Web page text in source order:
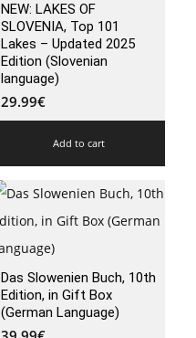
NEW: LAKES OF
SLOVENIA, Top 101
Lakes – Updated 2025
Edition (Slovenian
language)
29.99€
Add to cart
Das Slowenien Buch, 10th
Edition, in Gift Box
(German Language)